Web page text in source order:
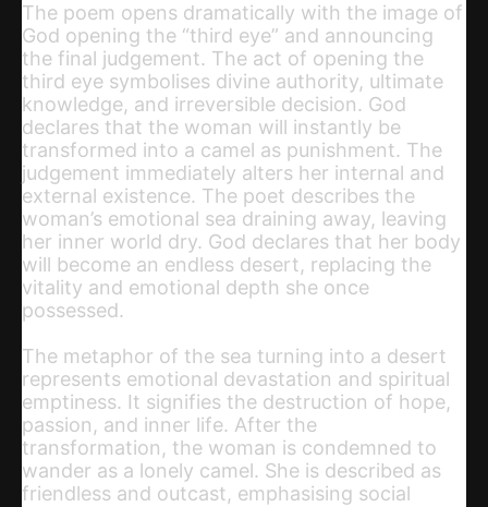
The poem opens dramatically with the image of
God opening the “third eye” and announcing
the final judgement. The act of opening the
third eye symbolises divine authority, ultimate
knowledge, and irreversible decision. God
declares that the woman will instantly be
transformed into a camel as punishment. The
judgement immediately alters her internal and
external existence. The poet describes the
woman’s emotional sea draining away, leaving
her inner world dry. God declares that her body
will become an endless desert, replacing the
vitality and emotional depth she once
possessed.
The metaphor of the sea turning into a desert
represents emotional devastation and spiritual
emptiness. It signifies the destruction of hope,
passion, and inner life. After the
transformation, the woman is condemned to
wander as a lonely camel. She is described as
friendless and outcast, emphasising social